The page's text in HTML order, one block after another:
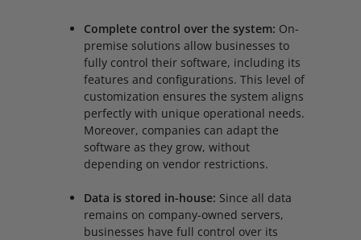
Complete control over the system: On-
premise solutions allow businesses to
fully control their software, including its
features and configurations. This level of
customization ensures the system aligns
perfectly with unique operational needs.
Moreover, companies can adapt the
software as they grow, without
depending on vendor restrictions.
Data is stored in-house: Since all data
remains on company-owned servers,
businesses have full control over its